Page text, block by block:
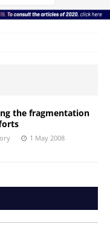
the fragmentation
1 May 2008